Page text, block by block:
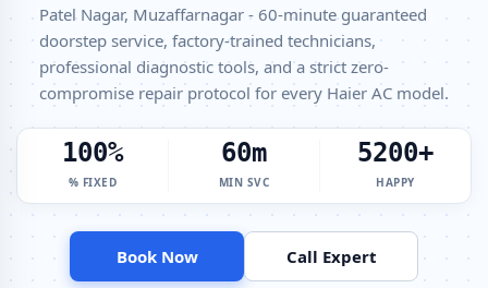
Affordable Haier AC Repair and Service Charges in Patel Nagar,
Muzaffarnagar – Latest Rates
Haier AC Gas Leakage Detection and Silver Brazing Fix in Patel Nagar,
Muzaffarnagar
Muzaffarnagar
Muzaffarnagar
Haier AC Capacitor and Thermistor Sensor Replacement in Patel
Nagar, Muzaffarnagar
Patel Nagar, Muzaffarnagar - 60-minute guaranteed
doorstep service, factory-trained technicians,
professional diagnostic tools, and a strict zero-
compromise repair protocol for every Haier AC model.
100%
% FIXED
60m
MIN SVC
5200+
HAPPY
Book Now Call Expert